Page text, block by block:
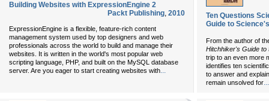
Building Websites with ExpressionEngine 2
Packt Publishing, 2010
ExpressionEngine is a flexible, feature-rich content
management system used by top designers and web
professionals across the world to build and manage their
websites. It is written in the world's most popular web
scripting language, PHP, and built on the MySQL database
server. Are you eager to start creating websites with...
Ten Questions
Guide to
From the author of
Hitchhiker's Guide to
trip to an even more
identifies ten
to answer and
remain unsolved for...